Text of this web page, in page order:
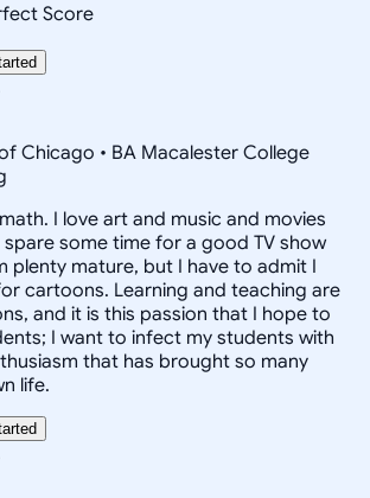
Score
Chicago • BA Macalester College
I love art and music and movies
some time for a good TV show
plenty mature, but I have to admit I
cartoons. Learning and teaching are
and it is this passion that I hope to
I want to infect my students with
that has brought so many
life.